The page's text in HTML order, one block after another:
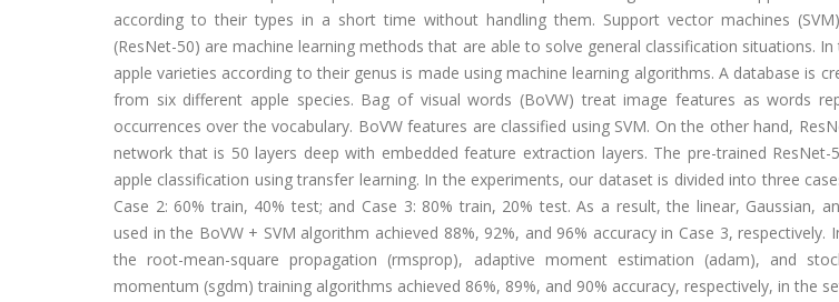
according to their types in a short time without handling them. Support vector machines
(ResNet-50) are machine learning methods that are able to solve general classification situations.
apple varieties according to their genus is made using machine learning algorithms. A database is
from six different apple species. Bag of visual words (BoVW) treat image features as words
occurrences over the vocabulary. BoVW features are classified using SVM. On the other hand,
network that is 50 layers deep with embedded feature extraction layers. The pre-trained
apple classification using transfer learning. In the experiments, our dataset is divided into three
Case 2: 60% train, 40% test; and Case 3: 80% train, 20% test. As a result, the linear, Gaussian,
used in the BoVW + SVM algorithm achieved 88%, 92%, and 96% accuracy in Case 3, respectively.
the root-mean-square propagation (rmsprop), adaptive moment estimation (adam), and
momentum (sgdm) training algorithms achieved 86%, 89%, and 90% accuracy, respectively, in the